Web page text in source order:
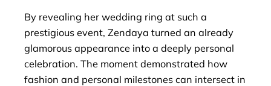
By revealing her wedding ring at such a
prestigious event, Zendaya turned an already
glamorous appearance into a deeply personal
celebration. The moment demonstrated how
fashion and personal milestones can intersect in